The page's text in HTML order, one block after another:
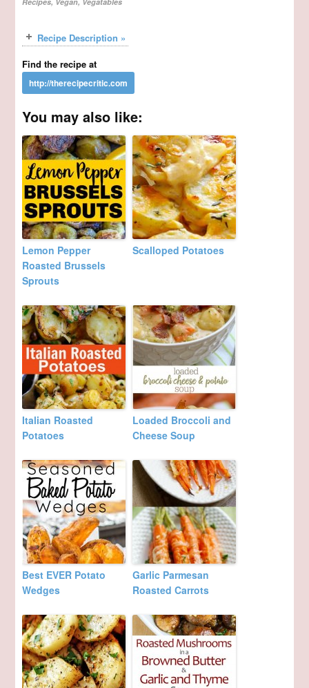
Recipe Description »
Find the recipe at
You may also like:
Lemon Pepper
Roasted Brussels
Sprouts
Scalloped Potatoes
Italian Roasted
Potatoes
Loaded Broccoli and
Cheese Soup
Best EVER Potato
Wedges
Garlic Parmesan
Roasted Carrots